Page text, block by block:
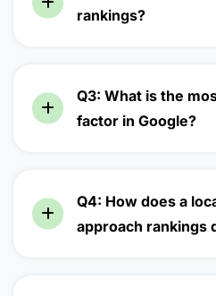
rankings?
Q3: What is the
factor in Google?
Q4: How does a
approach rankings